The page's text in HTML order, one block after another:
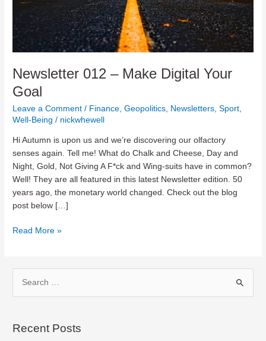
Newsletter 012 – Make Digital Your
Goal
Leave a Comment / Finance,Geopolitics, Newsletters,Sport,
Well-Being / nickwhewell
Hi Autumn is upon us and we’re discovering our olfactory
senses again. Tell me! What do Chalk and Cheese, Day and
Night, Gold, Not Giving A F*ck and Wing-suits have in common?
Well! They are all featured in this latest Newsletter edition. 50
years ago, the monetary world changed. Check out the blog
post below […]
Newsletter
Make
Digital
Your
Read More »
rRecent Posts